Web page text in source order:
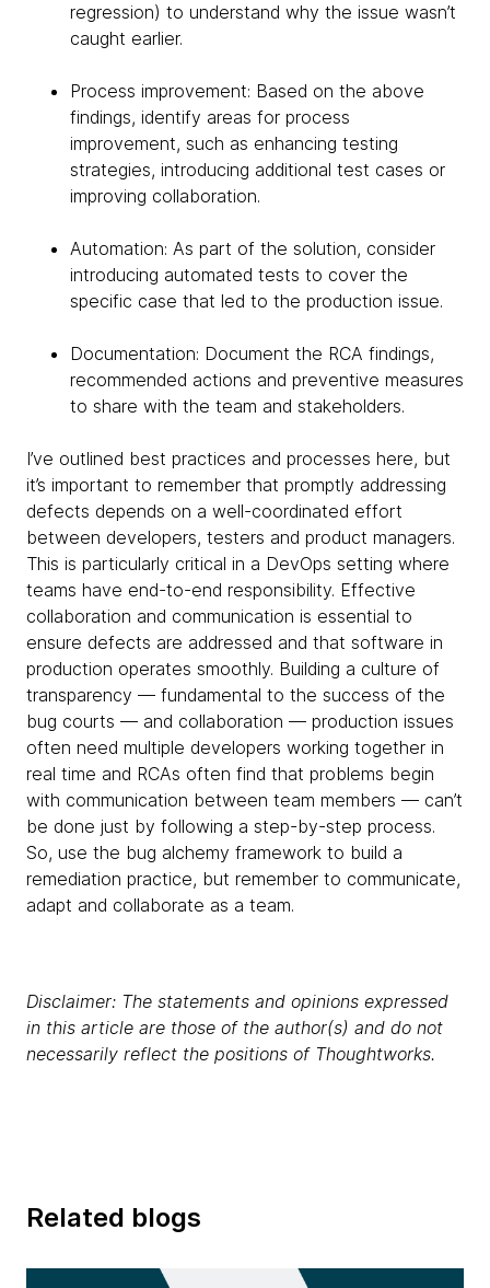
regression) to understand why the issue wasn’t
caught earlier.
Process improvement: Based on the above
findings, identify areas for process
improvement, such as enhancing testing
strategies, introducing additional test cases or
improving collaboration.
Automation: As part of the solution, consider
introducing automated tests to cover the
specific case that led to the production issue.
Documentation: Document the RCA findings,
recommended actions and preventive measures
to share with the team and stakeholders.
I’ve outlined best practices and processes here, but
it’s important to remember that promptly addressing
defects depends on a well-coordinated effort
between developers, testers and product managers.
This is particularly critical in a DevOps setting where
teams have end-to-end responsibility. Effective
collaboration and communication is essential to
ensure defects are addressed and that software in
production operates smoothly. Building a culture of
transparency — fundamental to the success of the
bug courts — and collaboration — production issues
often need multiple developers working together in
real time and RCAs often find that problems begin
with communication between team members — can’t
be done just by following a step-by-step process.
So, use the bug alchemy framework to build a
remediation practice, but remember to communicate,
adapt and collaborate as a team.
Disclaimer: The statements and opinions expressed
in this article are those of the author(s) and do not
necessarily reflect the positions of Thoughtworks.
Related blogs